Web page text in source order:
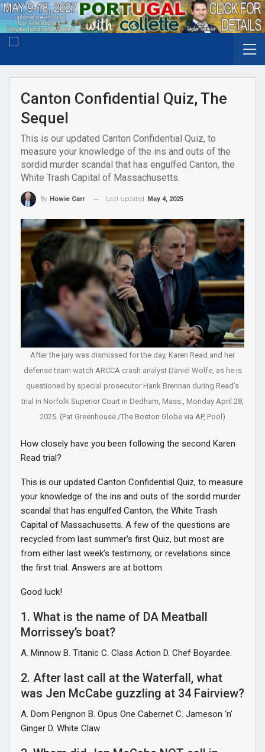
Canton Confidential Quiz, The
Sequel
This is our updated Canton Confidential Quiz, to
measure your knowledge of the ins and outs of the
sordid murder scandal that has engulfed Canton, the
White Trash Capital of Massachusetts.
By Howie Carr Last updated May 4, 2025
After the jury was dismissed for the day, Karen Read and her
defense team watch ARCCA crash analyst Daniel Wolfe, as he is
questioned by special prosecutor Hank Brennan during Read's
trial in Norfolk Superior Court in Dedham, Mass., Monday April 28,
2025. (Pat Greenhouse /The Boston Globe via AP, Pool)
How closely have you been following the second Karen
Read trial?
This is our updated Canton Confidential Quiz, to measure
your knowledge of the ins and outs of the sordid murder
scandal that has engulfed Canton, the White Trash
Capital of Massachusetts. A few of the questions are
recycled from last summer’s first Quiz, but most are
from either last week’s testimony, or revelations since
the first trial. Answers are at bottom.
Good luck!
1. What is the name of DA Meatball
Morrissey’s boat?
A. Minnow B. Titanic C. Class Action D. Chef Boyardee.
2. After last call at the Waterfall, what
was Jen McCabe guzzling at 34 Fairview?
A. Dom Perignon B. Opus One Cabernet C. Jameson ‘n’
Ginger D. White Claw